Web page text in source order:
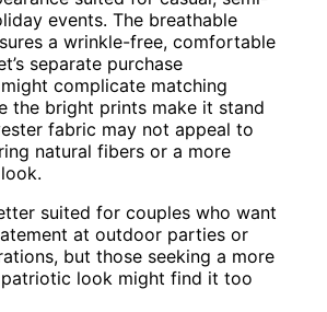
events. The breathable
a wrinkle-free, comfortable
separate purchase
complicate matching
the bright prints make it stand
fabric may not appeal to
natural fibers or a more
suited for couples who want
at outdoor parties or
but those seeking a more
look might find it too